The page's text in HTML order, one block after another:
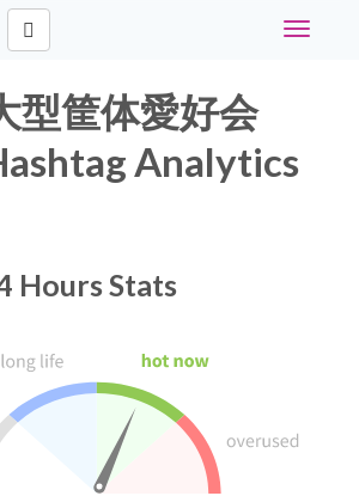
Toggle
型筐体愛好会
Analytics
Hours Stats